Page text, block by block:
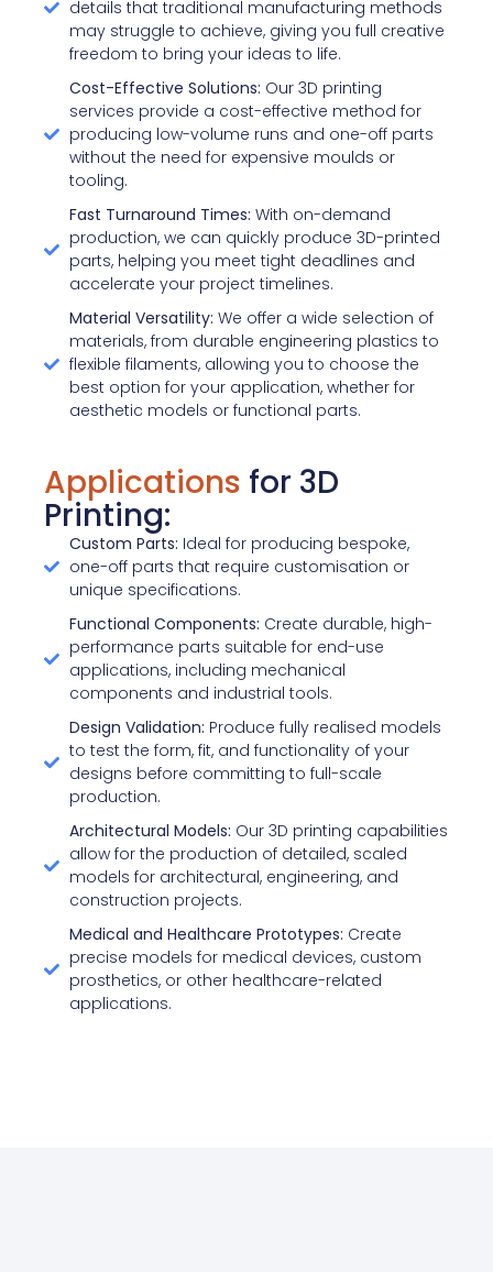
details that traditional manufacturing methods
may struggle to achieve, giving you full creative
freedom to bring your ideas to life.
Cost-Effective Solutions: Our 3D printing
services provide a cost-effective method for
producing low-volume runs and one-off parts
without the need for expensive moulds or
tooling.
Fast Turnaround Times: With on-demand
production, we can quickly produce 3D-printed
parts, helping you meet tight deadlines and
accelerate your project timelines.
Material Versatility: We offer a wide selection of
materials, from durable engineering plastics to
flexible filaments, allowing you to choose the
best option for your application, whether for
aesthetic models or functional parts.
Applications for 3D
Printing:
Custom Parts: Ideal for producing bespoke,
one-off parts that require customisation or
unique specifications.
Functional Components: Create durable, high-
performance parts suitable for end-use
applications, including mechanical
components and industrial tools.
Design Validation: Produce fully realised models
to test the form, fit, and functionality of your
designs before committing to full-scale
production.
Architectural Models: Our 3D printing capabilities
allow for the production of detailed, scaled
models for architectural, engineering, and
construction projects.
Medical and Healthcare Prototypes: Create
precise models for medical devices, custom
prosthetics, or other healthcare-related
applications.